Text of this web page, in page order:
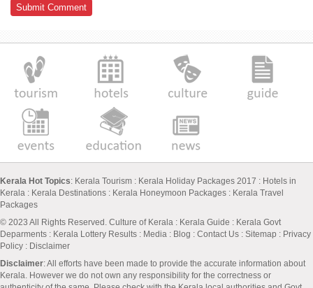
Kerala Hot Topics: Kerala Tourism : Kerala Holiday Packages 2017 : Hotels in
Kerala : Kerala Destinations : Kerala Honeymoon Packages : Kerala Travel
Packages
© 2023 All Rights Reserved. Culture of Kerala : Kerala Guide : Kerala Govt
Deparments : Kerala Lottery Results : Media : Blog : Contact Us : Sitemap : Privacy
Policy : Disclaimer
Disclaimer: All efforts have been made to provide the accurate information about
Kerala. However we do not own any responsibility for the correctness or